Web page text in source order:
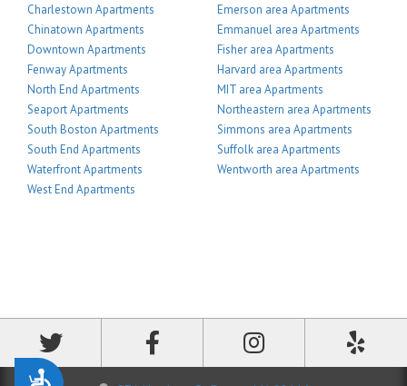
Accessibility
Charlestown Apartments
Chinatown Apartments
Downtown Apartments
Fenway Apartments
North End Apartments
Seaport Apartments
South Boston Apartments
South End Apartments
Waterfront Apartments
West End Apartments
Emerson area Apartments
Emmanuel area Apartments
Fisher area Apartments
Harvard area Apartments
MIT area Apartments
Northeastern area Apartments
Simmons area Apartments
Suffolk area Apartments
Wentworth area Apartments